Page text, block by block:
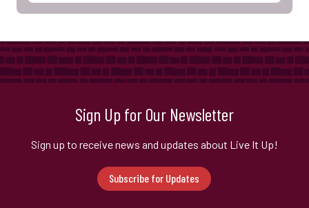
Sign Up for Our Newsletter
Sign up to receive news and updates about Live It Up!
Subscribe for Updates